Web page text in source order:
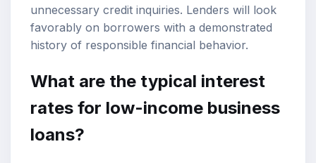
unnecessary credit inquiries. Lenders will look
favorably on borrowers with a demonstrated
history of responsible financial behavior.
What are the typical interest
rates for low-income business
loans?